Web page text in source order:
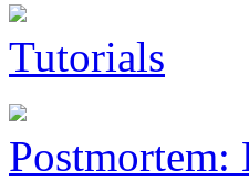
Tutorials